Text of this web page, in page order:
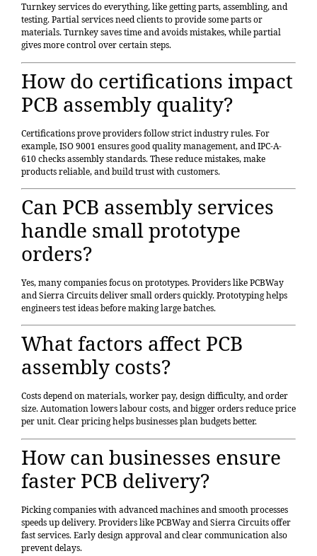
Turnkey services do everything, like getting parts, assembling, and
testing. Partial services need clients to provide some parts or
materials. Turnkey saves time and avoids mistakes, while partial
gives more control over certain steps.
How do certifications impact
PCB assembly quality?
Certifications prove providers follow strict industry rules. For
example, ISO 9001 ensures good quality management, and IPC-A-
610 checks assembly standards. These reduce mistakes, make
products reliable, and build trust with customers.
Can PCB assembly services
handle small prototype
orders?
Yes, many companies focus on prototypes. Providers like PCBWay
and Sierra Circuits deliver small orders quickly. Prototyping helps
engineers test ideas before making large batches.
What factors affect PCB
assembly costs?
Costs depend on materials, worker pay, design difficulty, and order
size. Automation lowers labour costs, and bigger orders reduce price
per unit. Clear pricing helps businesses plan budgets better.
How can businesses ensure
faster PCB delivery?
Picking companies with advanced machines and smooth processes
speeds up delivery. Providers like PCBWay and Sierra Circuits offer
fast services. Early design approval and clear communication also
prevent delays.